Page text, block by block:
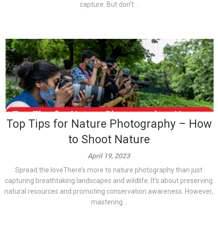
capture. But don’t...
Top Tips for Nature Photography – How
to Shoot Nature
April 19, 2023
Spread the loveThere’s more to nature photography than just
capturing breathtaking landscapes and wildlife. It’s about preserving
natural resources and promoting conservation awareness. However,
mastering...